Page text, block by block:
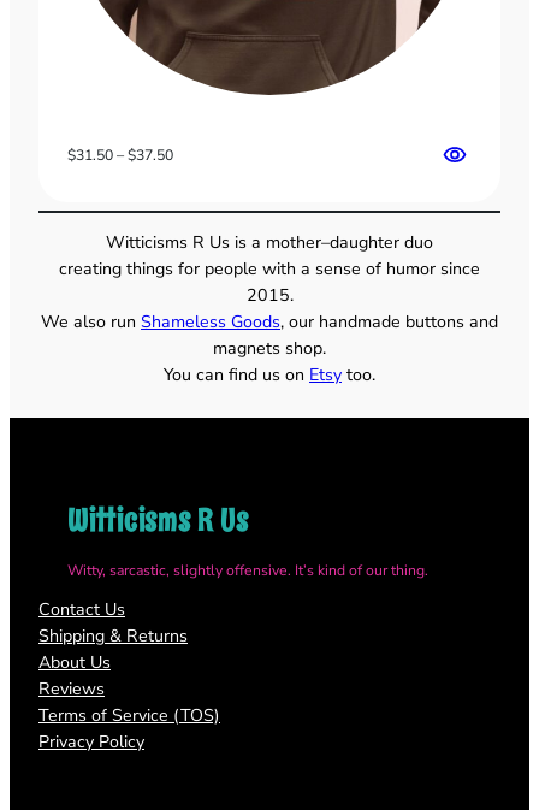
$31.50–$37.50Price
$37.50
Witticisms R Us is a mother–daughter duo
creating things for people with a sense of humor since
2015.
We also run Shameless Goods, our handmade buttons and
magnets shop.
You can find us on Etsy too.
Witticisms R Us
Witty, sarcastic, slightly offensive. It’s kind of our thing.
Contact Us
Shipping & Returns
About Us
Reviews
Terms of Service (TOS)
Privacy Policy